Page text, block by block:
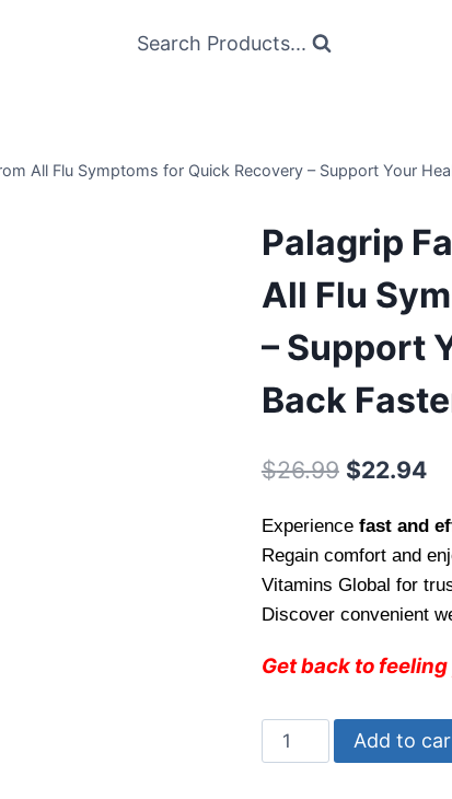
Search Products...
All Flu Symptoms for Quick Recovery – Support Your
Palagrip
All Flu
– Support
Back
$26.99 Original
was:
$26.99.
$22.94
is:
Experience fast and
Regain comfort and
Vitamins Global for
Discover convenient
Get back to
Palagrip
Fast
Add to